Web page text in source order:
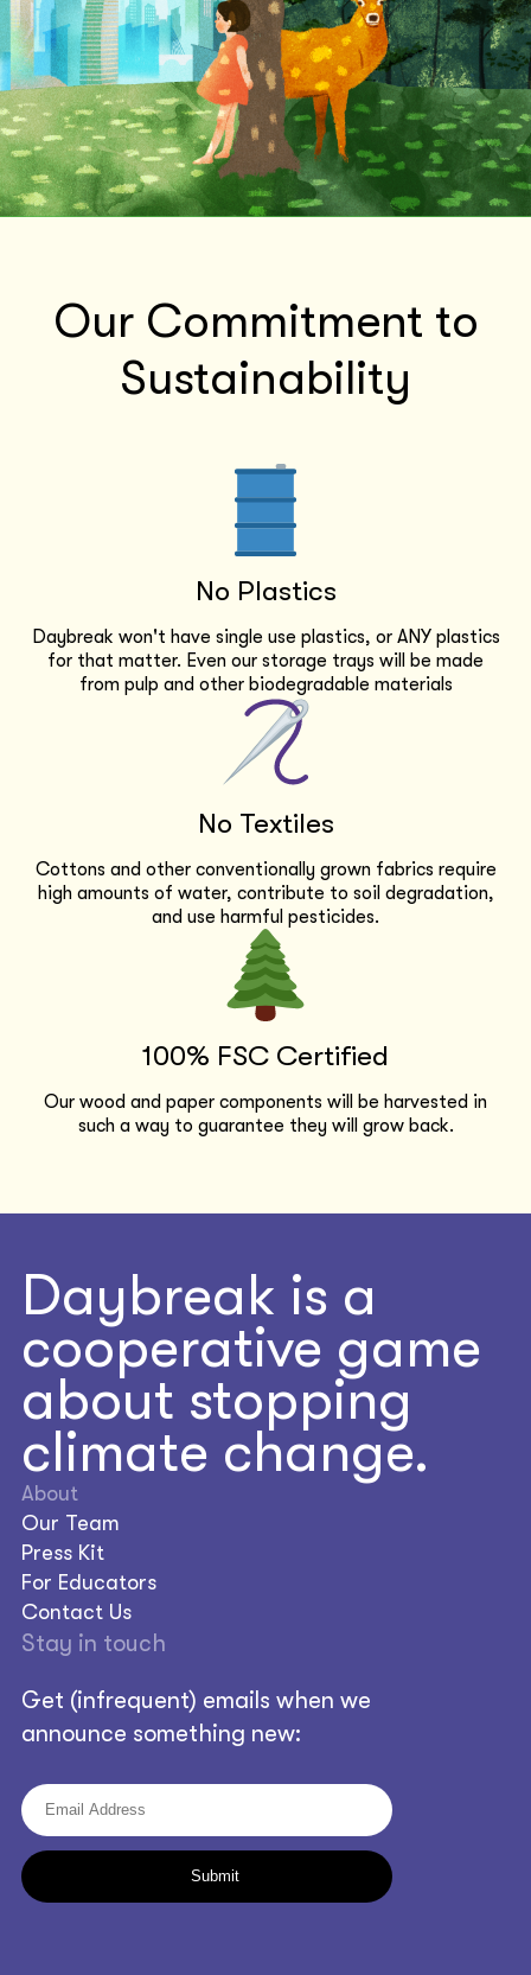
Our Commitment to
Sustainability
No Plastics
Daybreak won't have single use plastics, or ANY plastics
for that matter. Even our storage trays will be made
from pulp and other biodegradable materials
No Textiles
Cottons and other conventionally grown fabrics require
high amounts of water, contribute to soil degradation,
and use harmful pesticides.
100% FSC Certified
Our wood and paper components will be harvested in
such a way to guarantee they will grow back.
Daybreak is a
cooperative game
about stopping
climate change.
About
Our Team
Press Kit
For Educators
Contact Us
Stay in touch
Get (infrequent) emails when we
announce something new: